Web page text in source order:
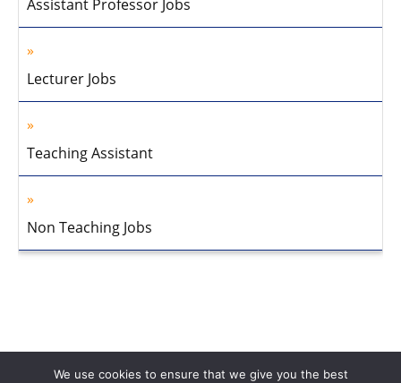
Assistant Professor Jobs
Lecturer Jobs
Teaching Assistant
Non Teaching Jobs
We use cookies to ensure that we give you the best